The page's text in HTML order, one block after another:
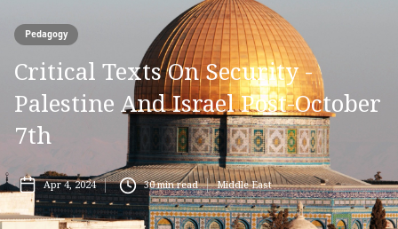
Pedagogy
Critical Texts On Security -
Palestine And Israel Post-October
7th
Apr 4, 2024 30min read Middle East